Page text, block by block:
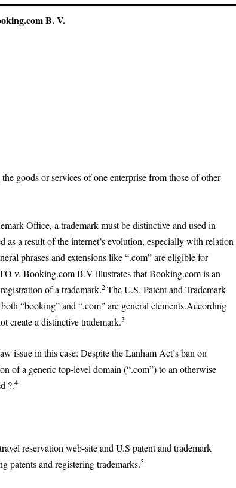
B. V.
goods or services of one enterprise from those of other
Office, a trademark must be distinctive and used in
as a result of the internet’s evolution, especially with relation
phrases and extensions like “.com” are eligible for
v. Booking.com B.V illustrates that Booking.com is an
of a trademark.2The U.S. Patent and Trademark
“booking” and “.com” are general elements.According
create a distinctive trademark.3
issue in this case: Despite the Lanham Act’s ban on
of a generic top-level domain (“.com”) to an otherwise
?.4
reservation web-site and U.S patent and trademark
patents and registering trademarks.5